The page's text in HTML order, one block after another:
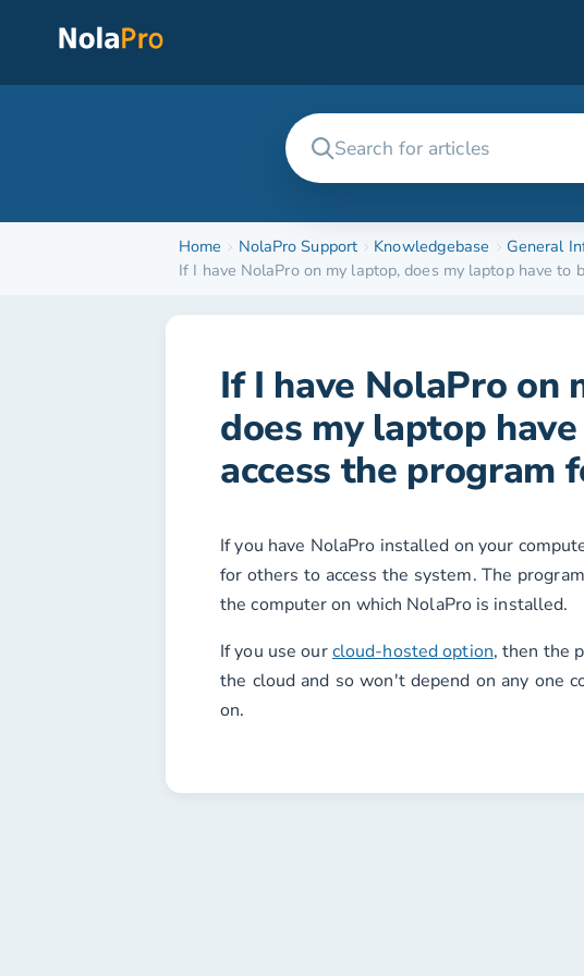
Home NolaPro Support Knowledgebase
General
If I have NolaPro on my laptop, does my laptop have to
If I have NolaPro on
does my laptop
access the program
If you have NolaPro installed on your
for others to access the system. The
the computer on which NolaPro is installed.
If you use ourcloud-hosted option, then the
the cloud and so won't depend on any one
on.